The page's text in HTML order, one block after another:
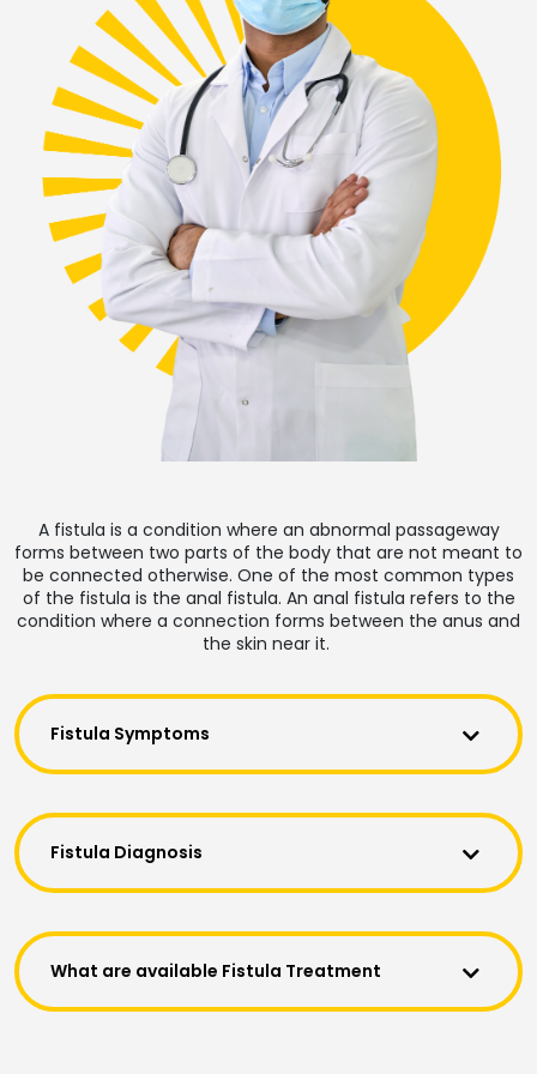
A fistula is a condition where an abnormal passageway
forms between two parts of the body that are not meant to
be connected otherwise. One of the most common types
of the fistula is the anal fistula. An anal fistula refers to the
condition where a connection forms between the anus and
the skin near it.
Fistula Symptoms
Fistula Diagnosis
What are available Fistula Treatment